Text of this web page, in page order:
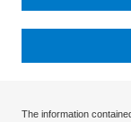
The information